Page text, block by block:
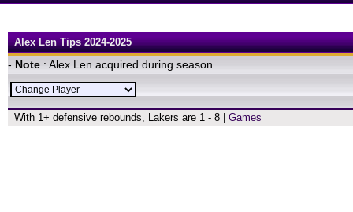
Alex Len Tips 2024-2025
- Note : Alex Len acquired during season
With 1+ defensive rebounds, Lakers are 1 - 8 | Games